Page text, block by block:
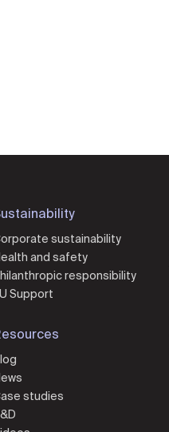
sustainability
and safety
responsibility
Support
studies